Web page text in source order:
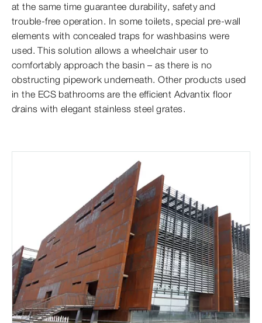
at the same time guarantee durability, safety and
trouble-free operation. In some toilets, special pre-wall
elements with concealed traps for washbasins were
used. This solution allows a wheelchair user to
comfortably approach the basin – as there is no
obstructing pipework underneath. Other products used
in the ECS bathrooms are the efficient Advantix floor
drains with elegant stainless steel grates.